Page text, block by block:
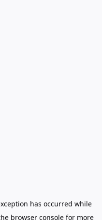
has occurred while
browser consolefor more